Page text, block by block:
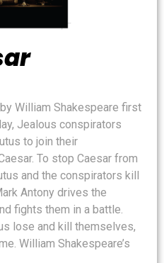
William Shakespeare first
Jealous conspirators
to join their
To stop Caesar from
and the conspirators kill
Antony drives the
fights them in a battle.
lose and kill themselves,
William Shakespeare’s